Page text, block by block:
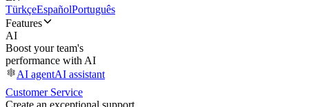
TürkçeEspañolPortuguês
Features
AI
Boost your team's
performance with AI
AI agentAI assistant
Customer Service
Create an exceptional support